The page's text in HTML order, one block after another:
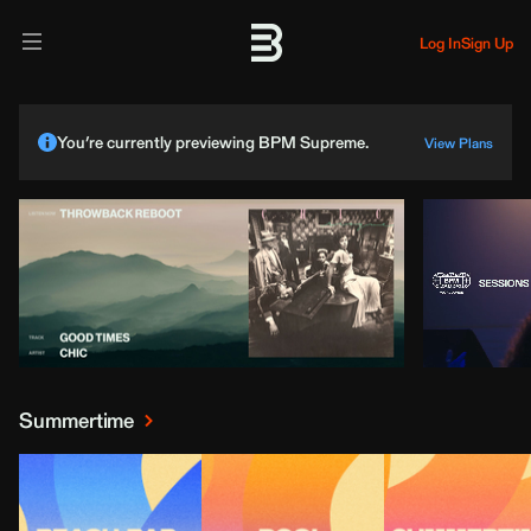
Log InSign Up
You’re currently previewing BPM Supreme. View Plans
Summertime